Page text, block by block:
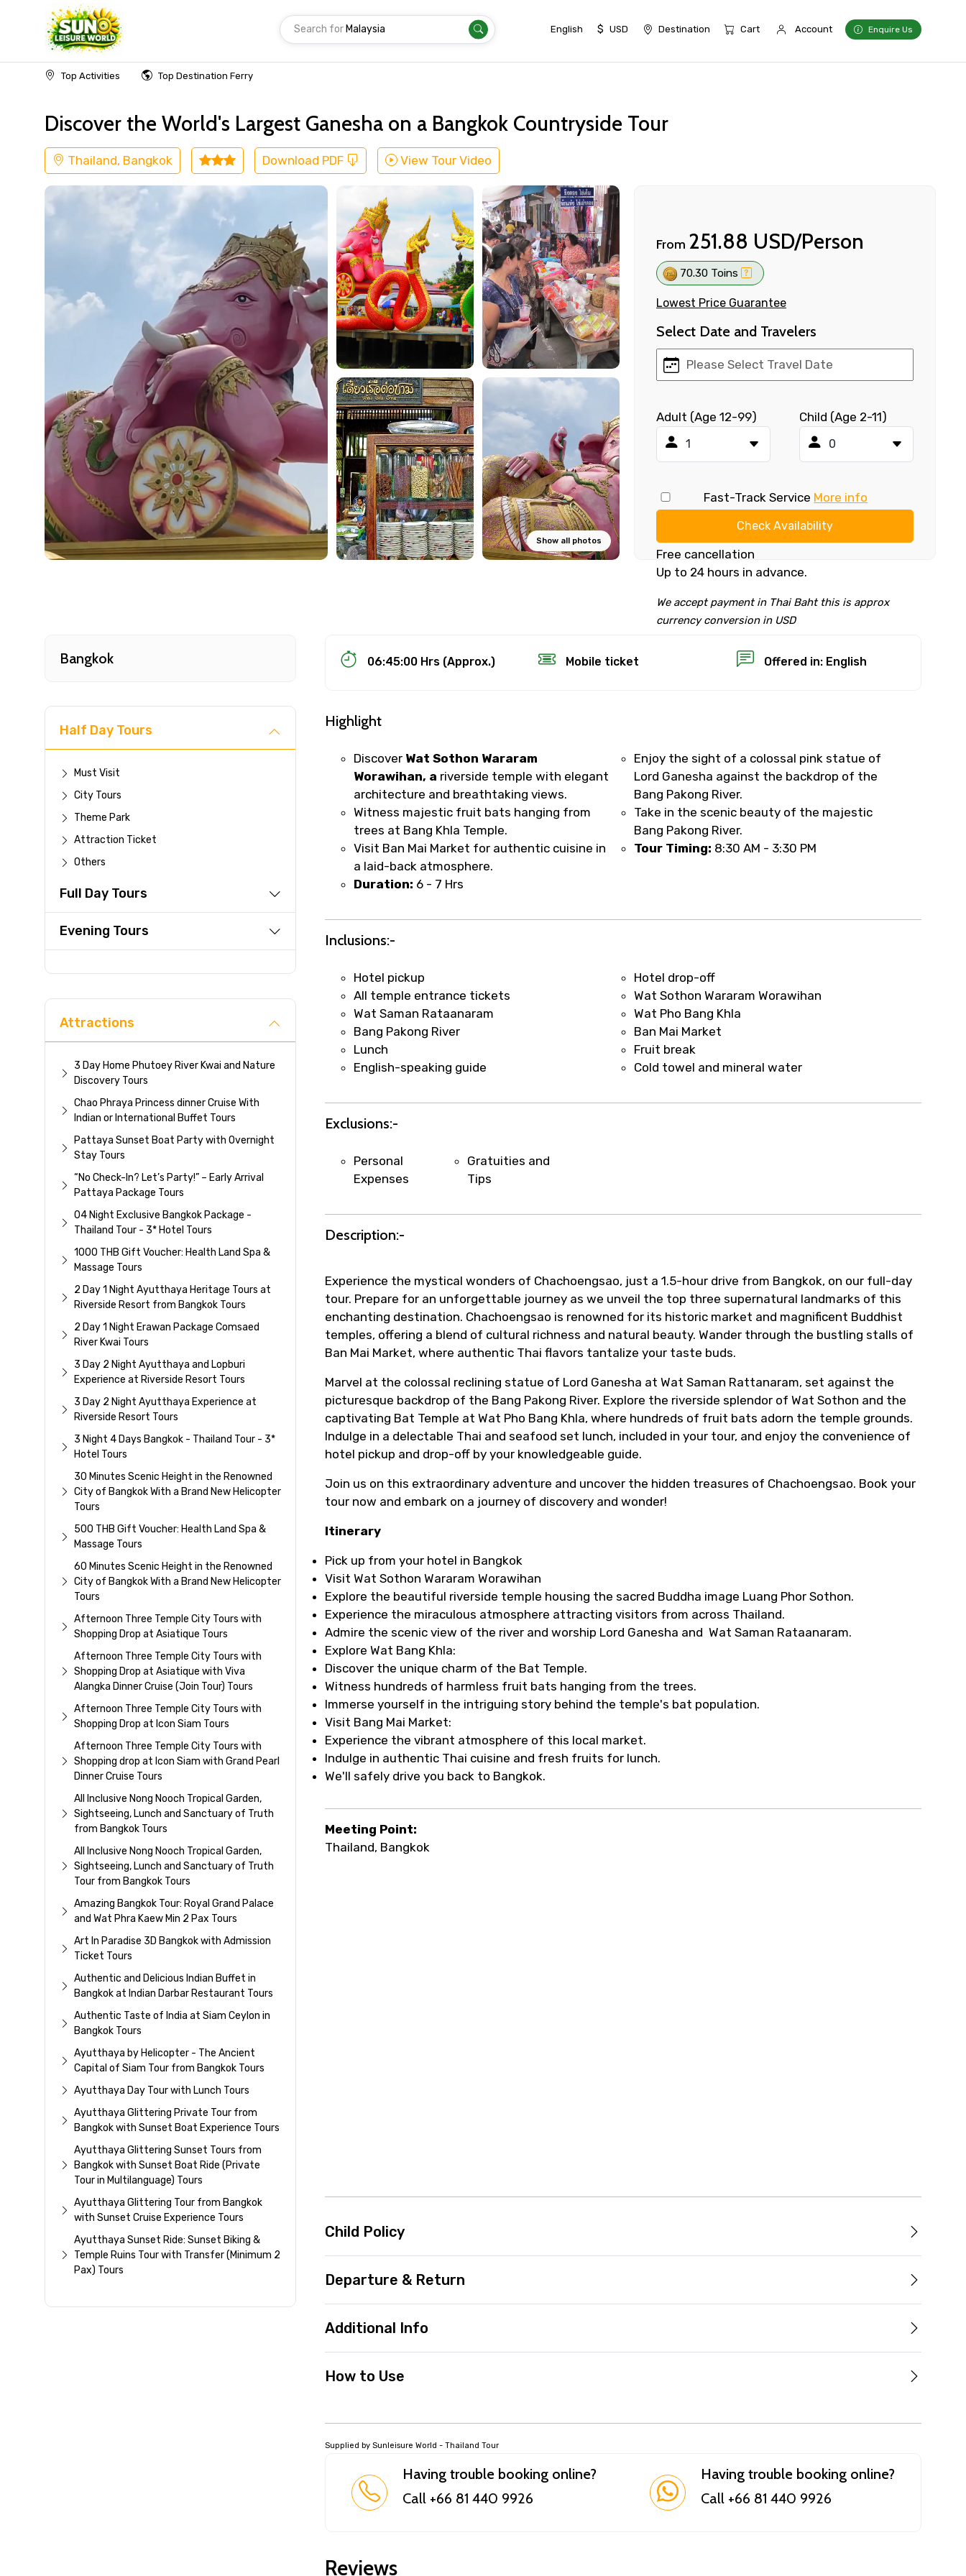
Search for | English $ USD Destination Cart Account Enquire Us
Top Activities Top Destination Ferry
Home Thailand Bangkok Cultural
Discover the World's Largest Ganesha on a Bangkok Countryside Tour
Thailand, Bangkok Download PDF View Tour Video
Show all photos
From 251.88 USD/Person
70.30 Toins
Lowest Price Guarantee
Select Date and Travelers
Adult (Age 12-99) Child (Age 2-11)
Fast-Track Service More info
Check Availability
Free cancellation
Up to 24 hours in advance.
We accept payment in Thai Baht this is approx
currency conversion in USD
×
Fast-Track Booking Support – Only 1.55 USD
Your booking is handled on priority with faster confirmation than standard
Faster assistance for date changes, name corrections, or special requests (as per
supplier policy).
Immediate notification via WhatsApp or email once booking is confirmed.
Direct coordination with local operators to ensure smooth tour arrangements.
Bangkok
Half Day Tours
Must Visit
City Tours
Theme Park
Attraction Ticket
Others
Full Day Tours
Evening Tours
Attractions
3 Day Home Phutoey River Kwai and Nature
Discovery Tours
Chao Phraya Princess dinner Cruise With
Indian or International Buffet Tours
Pattaya Sunset Boat Party with Overnight
Stay Tours
“No Check-In? Let’s Party!” – Early Arrival
Pattaya Package Tours
04 Night Exclusive Bangkok Package -
Thailand Tour - 3* Hotel Tours
1000 THB Gift Voucher: Health Land Spa &
Massage Tours
2 Day 1 Night Ayutthaya Heritage Tours at
Riverside Resort from Bangkok Tours
2 Day 1 Night Erawan Package Comsaed
River Kwai Tours
3 Day 2 Night Ayutthaya and Lopburi
Experience at Riverside Resort Tours
3 Day 2 Night Ayutthaya Experience at
Riverside Resort Tours
3 Night 4 Days Bangkok - Thailand Tour - 3*
Hotel Tours
30 Minutes Scenic Height in the Renowned
City of Bangkok With a Brand New Helicopter
Tours
500 THB Gift Voucher: Health Land Spa &
Massage Tours
60 Minutes Scenic Height in the Renowned
City of Bangkok With a Brand New Helicopter
Tours
Afternoon Three Temple City Tours with
Shopping Drop at Asiatique Tours
Afternoon Three Temple City Tours with
Shopping Drop at Asiatique with Viva
Alangka Dinner Cruise (Join Tour) Tours
Afternoon Three Temple City Tours with
Shopping Drop at Icon Siam Tours
Afternoon Three Temple City Tours with
Shopping drop at Icon Siam with Grand Pearl
Dinner Cruise Tours
All Inclusive Nong Nooch Tropical Garden,
Sightseeing, Lunch and Sanctuary of Truth
from Bangkok Tours
All Inclusive Nong Nooch Tropical Garden,
Sightseeing, Lunch and Sanctuary of Truth
Tour from Bangkok Tours
Amazing Bangkok Tour: Royal Grand Palace
and Wat Phra Kaew Min 2 Pax Tours
Art In Paradise 3D Bangkok with Admission
Ticket Tours
Authentic and Delicious Indian Buffet in
Bangkok at Indian Darbar Restaurant Tours
Authentic Taste of India at Siam Ceylon in
Bangkok Tours
Ayutthaya by Helicopter - The Ancient
Capital of Siam Tour from Bangkok Tours
Ayutthaya Day Tour with Lunch Tours
Ayutthaya Glittering Private Tour from
Bangkok with Sunset Boat Experience Tours
Ayutthaya Glittering Sunset Tours from
Bangkok with Sunset Boat Ride (Private
Tour in Multilanguage) Tours
Ayutthaya Glittering Tour from Bangkok
with Sunset Cruise Experience Tours
Ayutthaya Sunset Ride: Sunset Biking &
Temple Ruins Tour with Transfer (Minimum 2
Pax) Tours
06:45:00 Hrs (Approx.) Mobile ticket Offered in: English
Highlight
Discover Wat Sothon Wararam
Worawihan, a riverside temple with elegant
architecture and breathtaking views.
Enjoy the sight of a colossal pink statue of
Lord Ganesha against the backdrop of the
Bang Pakong River.
Witness majestic fruit bats hanging from
trees at Bang Khla Temple.
Take in the scenic beauty of the majestic
Bang Pakong River.
Visit Ban Mai Market for authentic cuisine in
a laid-back atmosphere.
Tour Timing: 8:30 AM - 3:30 PM
Duration: 6 - 7 Hrs
Inclusions:-
Hotel pickup
Hotel drop-off
All temple entrance tickets
Wat Sothon Wararam Worawihan
Wat Saman Rataanaram
Wat Pho Bang Khla
Bang Pakong River
Ban Mai Market
Lunch
Fruit break
English-speaking guide
Cold towel and mineral water
Exclusions:-
Personal
Expenses
Gratuities and
Tips
Description:-
Experience the mystical wonders of Chachoengsao, just a 1.5-hour drive from Bangkok, on our full-day
tour. Prepare for an unforgettable journey as we unveil the top three supernatural landmarks of this
enchanting destination. Chachoengsao is renowned for its historic market and magnificent Buddhist
temples, offering a blend of cultural richness and natural beauty. Wander through the bustling stalls of
Ban Mai Market, where authentic Thai flavors tantalize your taste buds.
Marvel at the colossal reclining statue of Lord Ganesha at Wat Saman Rattanaram, set against the
picturesque backdrop of the Bang Pakong River. Explore the riverside splendor of Wat Sothon and the
captivating Bat Temple at Wat Pho Bang Khla, where hundreds of fruit bats adorn the temple grounds.
Indulge in a delectable Thai and seafood set lunch, included in your tour, and enjoy the convenience of
hotel pickup and drop-off by your knowledgeable guide.
Join us on this extraordinary adventure and uncover the hidden treasures of Chachoengsao. Book your
tour now and embark on a journey of discovery and wonder!
Itinerary
Pick up from your hotel in Bangkok
Visit Wat Sothon Wararam Worawihan
Explore the beautiful riverside temple housing the sacred Buddha image Luang Phor Sothon.
Experience the miraculous atmosphere attracting visitors from across Thailand.
Admire the scenic view of the river and worship Lord Ganesha and Wat Saman Rataanaram.
Explore Wat Bang Khla:
Discover the unique charm of the Bat Temple.
Witness hundreds of harmless fruit bats hanging from the trees.
Immerse yourself in the intriguing story behind the temple's bat population.
Visit Bang Mai Market:
Experience the vibrant atmosphere of this local market.
Indulge in authentic Thai cuisine and fresh fruits for lunch.
We'll safely drive you back to Bangkok.
Meeting Point:
Thailand, Bangkok
Child Policy
Departure & Return
Additional Info
How to Use
Supplied by Sunleisure World - Thailand Tour
Having trouble booking online?
Call +66 81 440 9926
Having trouble booking online?
Call +66 81 440 9926
Reviews